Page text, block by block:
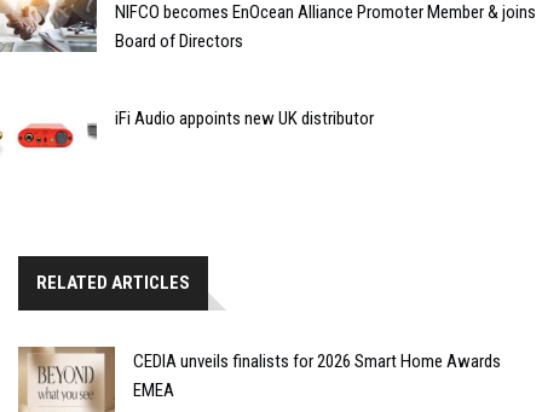
NIFCO becomes EnOcean Alliance Promoter Member & joins
Board of Directors
iFi Audio appoints new UK distributor
RELATED ARTICLES
CEDIA unveils finalists for 2026 Smart Home Awards
EMEA